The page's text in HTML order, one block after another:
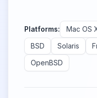
Platforms: Mac OS
BSD
Solaris
OpenBSD